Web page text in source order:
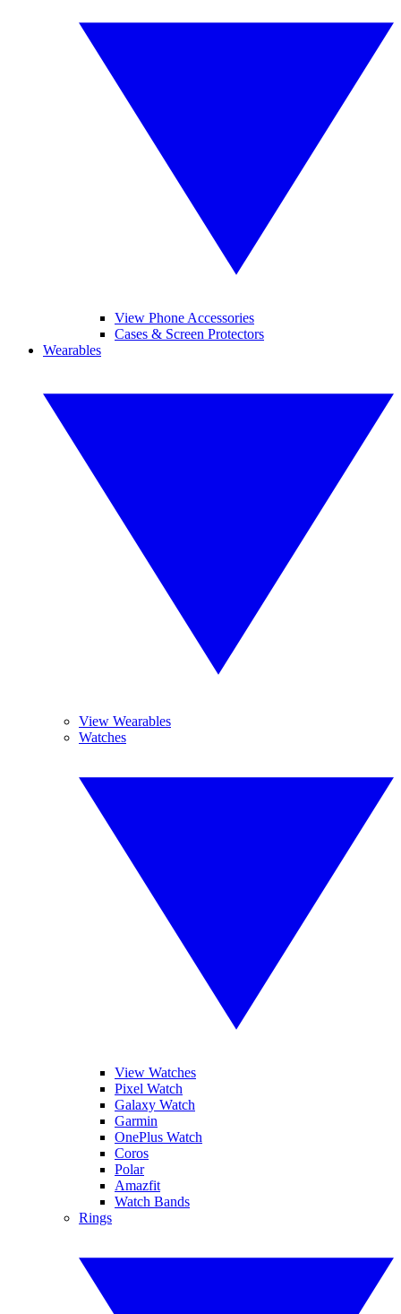
View Phone Accessories
Cases & Screen Protectors
Wearables
View Wearables
Watches
View Watches
Pixel Watch
Galaxy Watch
Garmin
OnePlus Watch
Coros
Polar
Amazfit
Watch Bands
Rings